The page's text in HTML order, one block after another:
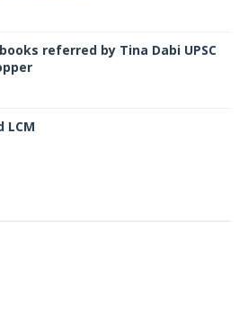
referred by Tina Dabi UPSC
LCM